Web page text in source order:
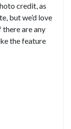
credit, as
but we’d love
are any
the feature